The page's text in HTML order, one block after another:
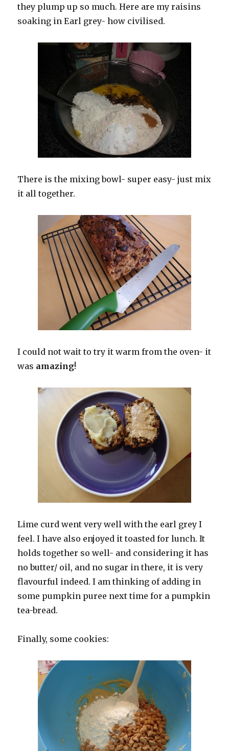
they plump up so much. Here are my raisins
soaking in Earl grey- how civilised.
There is the mixing bowl- super easy- just mix
it all together.
I could not wait to try it warm from the oven- it
was amazing!
Lime curd went very well with the earl grey I
feel. I have also enjoyed it toasted for lunch. It
holds together so well- and considering it has
no butter/ oil, and no sugar in there, it is very
flavourful indeed. I am thinking of adding in
some pumpkin puree next time for a pumpkin
tea-bread.
Finally, some cookies: